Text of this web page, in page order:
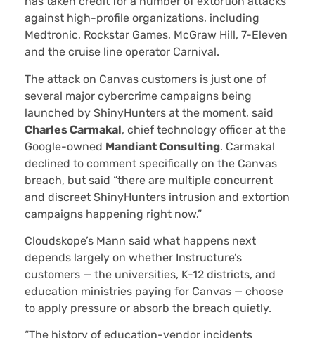
against high-profile organizations, including
Medtronic, Rockstar Games, McGraw Hill, 7-Eleven
and the cruise line operator Carnival.
The attack on Canvas customers is just one of
several major cybercrime campaigns being
launched by ShinyHunters at the moment, said
Charles Carmakal, chief technology officer at the
Google-owned Mandiant Consulting. Carmakal
declined to comment specifically on the Canvas
breach, but said “there are multiple concurrent
and discreet ShinyHunters intrusion and extortion
campaigns happening right now.”
Cloudskope’s Mann said what happens next
depends largely on whether Instructure’s
customers — the universities, K-12 districts, and
education ministries paying for Canvas — choose
to apply pressure or absorb the breach quietly.
“The history of education-vendor incidents